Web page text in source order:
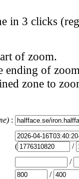
in 3 clicks
of zoom.
ending of
zone to
:
(
/
/
/